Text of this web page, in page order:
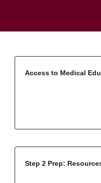
Access to Medical
Step 2 Prep: